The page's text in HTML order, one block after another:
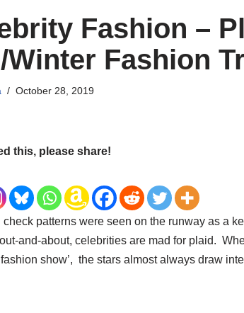
Fashion –
Winter Fashion
October 28, 2019
this, please share!
check patterns were seen on the runway as a
and-about, celebrities are mad for plaid.
show’, the stars almost always draw